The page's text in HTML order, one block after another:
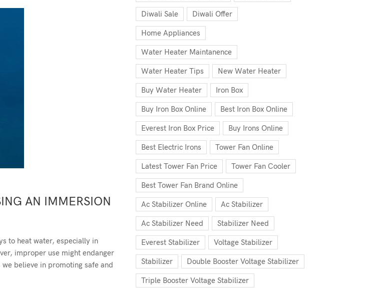
AN IMMERSION
to heat water, especially in
improper use might endanger
believe in promoting safe and
Diwali Sale Diwali Offer
Home Appliances
Water Heater Maintanence
Water Heater Tips New Water Heater
Buy Water Heater Iron Box
Buy Iron Box Online Best Iron Box Online
Everest Iron Box Price Buy Irons Online
Best Electric Irons Tower Fan Online
Latest Tower Fan Price Tower Fan Cooler
Best Tower Fan Brand Online
Ac Stabilizer Online Ac Stabilizer
Ac Stabilizer Need Stabilizer Need
Everest Stabilizer Voltage Stabilizer
Stabilizer Double Booster Voltage Stabilizer
Triple Booster Voltage Stabilizer